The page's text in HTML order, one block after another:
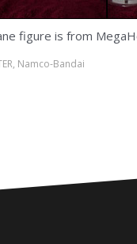
figure is from
, Namco-Bandai